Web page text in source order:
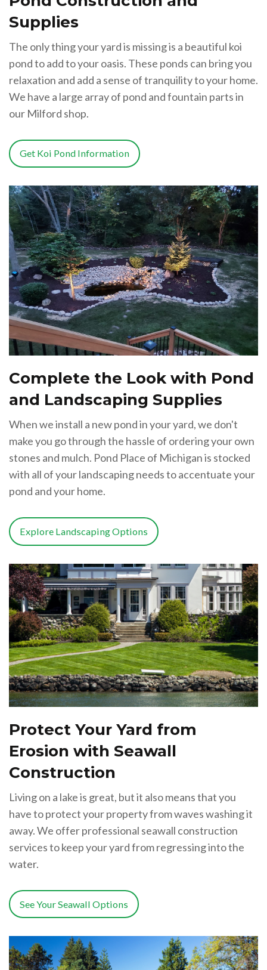
Supplies
The only thing your yard is missing is a beautiful koi
pond to add to your oasis. These ponds can bring you
relaxation and add a sense of tranquility to your home.
We have a large array of pond and fountain parts in
our Milford shop.
Get Koi Pond Information
Complete the Look with Pond
and Landscaping Supplies
When we install a new pond in your yard, we don't
make you go through the hassle of ordering your own
stones and mulch. Pond Place of Michigan is stocked
with all of your landscaping needs to accentuate your
pond and your home.
Explore Landscaping Options
Protect Your Yard from
Erosion with Seawall
Construction
Living on a lake is great, but it also means that you
have to protect your property from waves washing it
away. We offer professional seawall construction
services to keep your yard from regressing into the
water.
See Your Seawall Options